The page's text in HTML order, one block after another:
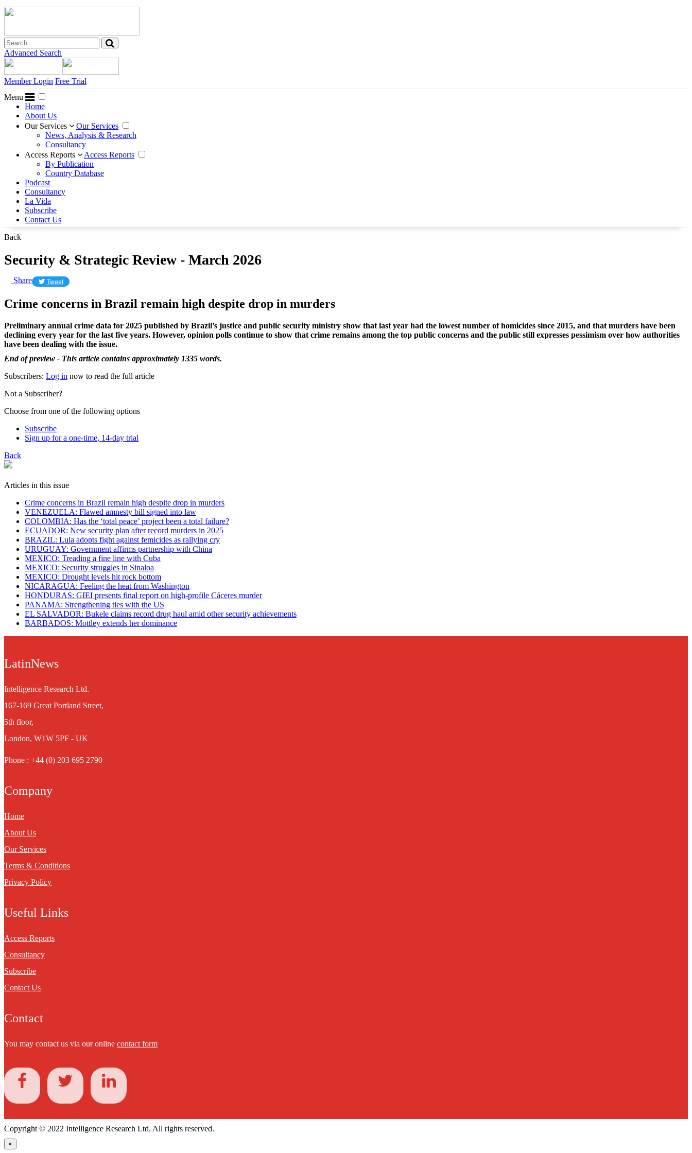
Advanced Search
Member Login Free Trial
Menu
Home
About Us
Our Services
Our Services
News, Analysis & Research
Consultancy
Access Reports
Access Reports
By Publication
Country Database
Podcast
Consultancy
La Vida
Subscribe
Contact Us
Back
Security & Strategic Review - March 2026
Share Tweet
Crime concerns in Brazil remain high despite drop in murders
Preliminary annual crime data for 2025 published by Brazil’s justice and public security ministry show that last year had the lowest number of homicides since 2015, and that murders have been
declining every year for the last five years. However, opinion polls continue to show that crime remains among the top public concerns and the public still expresses pessimism over how authorities
have been dealing with the issue.
End of preview - This article contains approximately 1335 words.
Subscribers: Log in now to read the full article
Not a Subscriber?
Choose from one of the following options
Subscribe
Sign up for a one-time, 14-day trial
Back
Articles in this issue
Crime concerns in Brazil remain high despite drop in murders
VENEZUELA: Flawed amnesty bill signed into law
COLOMBIA: Has the ‘total peace’ project been a total failure?
ECUADOR: New security plan after record murders in 2025
BRAZIL: Lula adopts fight against femicides as rallying cry
URUGUAY: Government affirms partnership with China
​MEXICO: Treading a fine line with Cuba
MEXICO: Security struggles in Sinaloa
MEXICO: Drought levels hit rock bottom
NICARAGUA: Feeling the heat from Washington
HONDURAS: GIEI presents final report on high-profile Cáceres murder
PANAMA: Strengthening ties with the US
EL SALVADOR: Bukele claims record drug haul amid other security achievements
BARBADOS: Mottley extends her dominance
LatinNews
Intelligence Research Ltd.
167-169 Great Portland Street,
5th floor,
London, W1W 5PF - UK
Phone : +44 (0) 203 695 2790
Company
Home
About Us
Our Services
Terms & Conditions
Privacy Policy
Useful Links
Access Reports
Consultancy
Subscribe
Contact Us
Contact
You may contact us via our online contact form
Copyright © 2022 Intelligence Research Ltd. All rights reserved.
×